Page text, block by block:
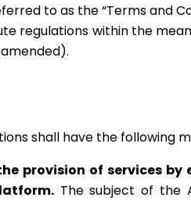
to as the “Terms and
regulations within the
amended).
shall have the following
provision of services
The subject of the